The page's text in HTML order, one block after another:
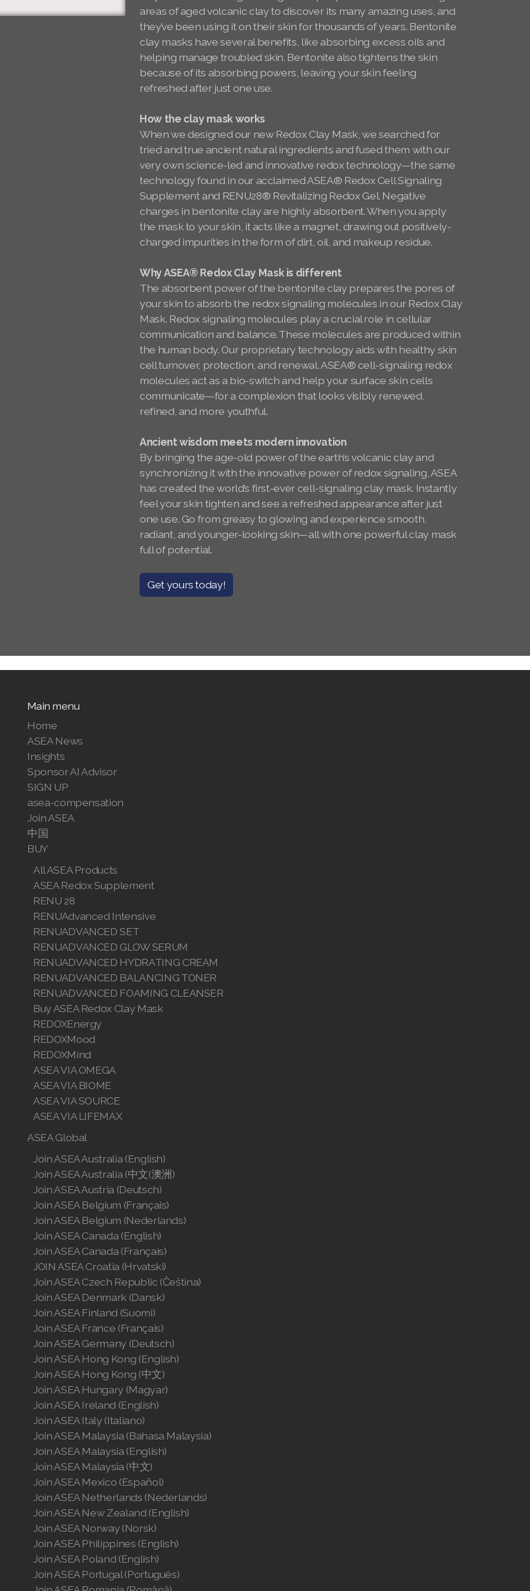
areas of aged volcanic clay to discover its many amazing uses, and
they’ve been using it on their skin for thousands of years. Bentonite
clay masks have several benefits, like absorbing excess oils and
helping manage troubled skin. Bentonite also tightens the skin
because of its absorbing powers, leaving your skin feeling
refreshed after just one use.
How the clay mask works
When we designed our new Redox Clay Mask, we searched for
tried and true ancient natural ingredients and fused them with our
very own science-led and innovative redox technology—the same
technology found in our acclaimed ASEA® Redox Cell Signaling
Supplement and RENU28® Revitalizing Redox Gel. Negative
charges in bentonite clay are highly absorbent. When you apply
the mask to your skin, it acts like a magnet, drawing out positively-
charged impurities in the form of dirt, oil, and makeup residue.
Why ASEA® Redox Clay Mask is different
The absorbent power of the bentonite clay prepares the pores of
your skin to absorb the redox signaling molecules in our Redox Clay
Mask. Redox signaling molecules play a crucial role in cellular
communication and balance. These molecules are produced within
the human body. Our proprietary technology aids with healthy skin
cell turnover, protection, and renewal. ASEA® cell-signaling redox
molecules act as a bio-switch and help your surface skin cells
communicate—for a complexion that looks visibly renewed,
refined, and more youthful.
Ancient wisdom meets modern innovation
By bringing the age-old power of the earth’s volcanic clay and
synchronizing it with the innovative power of redox signaling, ASEA
has created the world’s first-ever cell-signaling clay mask. Instantly
feel your skin tighten and see a refreshed appearance after just
one use. Go from greasy to glowing and experience smooth,
radiant, and younger-looking skin—all with one powerful clay mask
full of potential.
Get yours today!
Main menu
Home
ASEA News
Insights
Sponsor AI Advisor
SIGN UP
asea-compensation
Join ASEA
中国
BUY
All ASEA Products
ASEA Redox Supplement
RENU 28
RENUAdvanced Intensive
RENUADVANCED SET
RENUADVANCED GLOW SERUM
RENUADVANCED HYDRATING CREAM
RENUADVANCED BALANCING TONER
RENUADVANCED FOAMING CLEANSER
Buy ASEA Redox Clay Mask
REDOXEnergy
REDOXMood
REDOXMind
ASEA VIA OMEGA
ASEA VIA BIOME
ASEA VIA SOURCE
ASEA VIA LIFEMAX
ASEA Global
Join ASEA Australia (English)
Join ASEA Australia (中文(澳洲)
Join ASEA Austria (Deutsch)
Join ASEA Belgium (Français)
Join ASEA Belgium (Nederlands)
Join ASEA Canada (English)
Join ASEA Canada (Français)
JOIN ASEA Croatia (Hrvatski)
Join ASEA Czech Republic (Čeština)
Join ASEA Denmark (Dansk)
Join ASEA Finland (Suomi)
Join ASEA France (Français)
Join ASEA Germany (Deutsch)
Join ASEA Hong Kong (English)
Join ASEA Hong Kong (中文)
Join ASEA Hungary (Magyar)
Join ASEA Ireland (English)
Join ASEA Italy (Italiano)
Join ASEA Malaysia (Bahasa Malaysia)
Join ASEA Malaysia (English)
Join ASEA Malaysia (中文)
Join ASEA Mexico (Español)
Join ASEA Netherlands (Nederlands)
Join ASEA New Zealand (English)
Join ASEA Norway (Norsk)
Join ASEA Philippines (English)
Join ASEA Poland (English)
Join ASEA Portugal (Português)